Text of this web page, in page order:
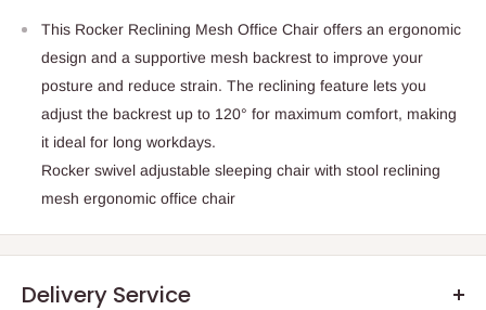
This Rocker Reclining Mesh Office Chair offers an ergonomic
design and a supportive mesh backrest to improve your
posture and reduce strain. The reclining feature lets you
adjust the backrest up to 120° for maximum comfort, making
it ideal for long workdays.
Rocker swivel adjustable sleeping chair with stool reclining
mesh ergonomic office chair
Delivery Service